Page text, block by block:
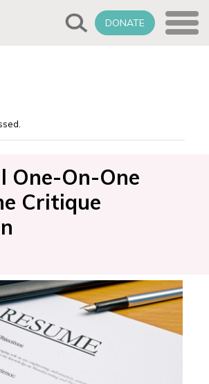
DONATE
One-On-One
Critique